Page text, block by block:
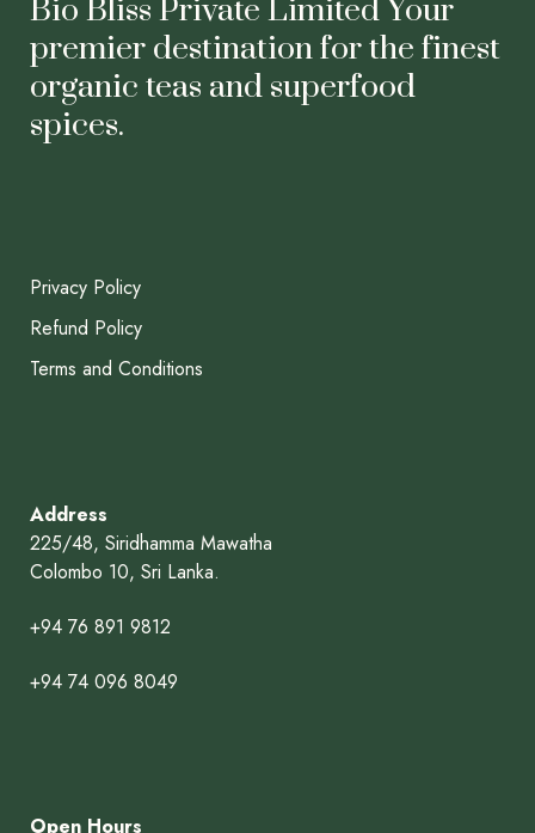
Bio Bliss Private Limited Your
premier destination for the finest
organic teas and superfood
spices.
Privacy Policy
Refund Policy
Terms and Conditions
Address
225/48, Siridhamma Mawatha
Colombo 10, Sri Lanka.
+94 76 891 9812
+94 74 096 8049
Open Hours